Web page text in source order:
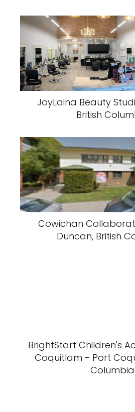
JoyLaina Beauty
British
Cowichan
Duncan, British
BrightStart Children's
Coquitlam - Port
Columbia